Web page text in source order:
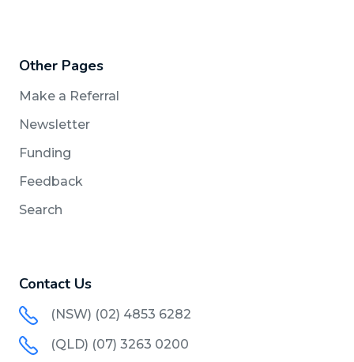
Other Pages
Make a Referral
Newsletter
Funding
Feedback
Search
Contact Us
(NSW) (02) 4853 6282
(QLD) (07) 3263 0200